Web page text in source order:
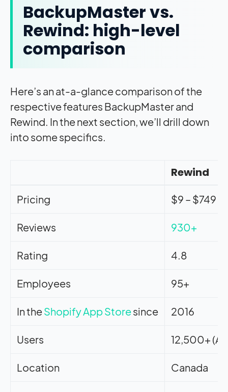
BackupMaster vs.
Rewind: high-level
comparison
Here’s an at-a-glance comparison of the
respective features BackupMaster and
Rewind. In the next section, we’ll drill down
into some specifics.
Rewind
Pricing $9 – $749
Reviews 930+
Rating 4.8
Employees 95+
In theShopify App Storesince 2016
Users 12,500+
Location Canada